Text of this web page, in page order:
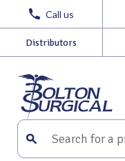
Call us
Distributors